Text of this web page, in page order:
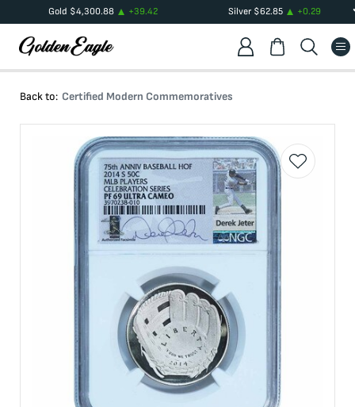
Gold $4,300.88 +39.42 Silver$62.85 +0.29
Back to: Certified Modern Commemoratives